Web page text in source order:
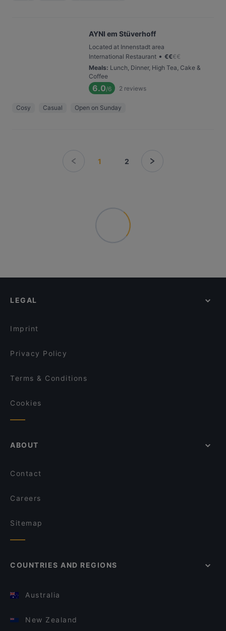
AYNI em Stüverhoff
Located at Innenstadt area
International Restaurant • €€€€
Meals: Lunch, Dinner, High Tea, Cake &
Coffee
6.0/6 2 reviews
Cosy Casual Open on Sunday
1 2
LEGAL
Imprint
Privacy Policy
Terms & Conditions
Cookies
ABOUT
Contact
Careers
Sitemap
COUNTRIES AND REGIONS
Australia
New Zealand